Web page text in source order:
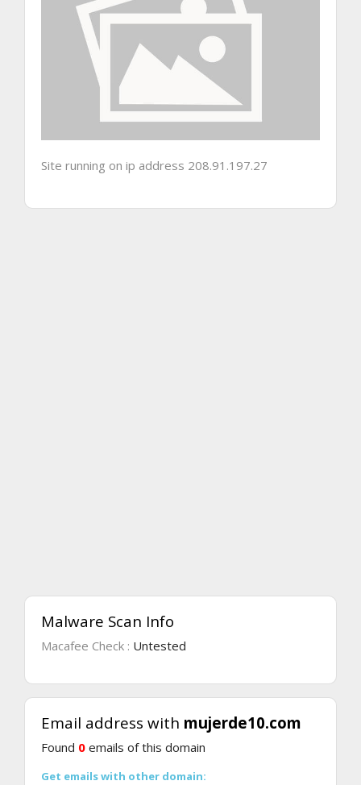
Site running on ip address 208.91.197.27
Malware Scan Info
Macafee Check : Untested
Email address with mujerde10.com
Found 0 emails of this domain
Get emails with other domain: